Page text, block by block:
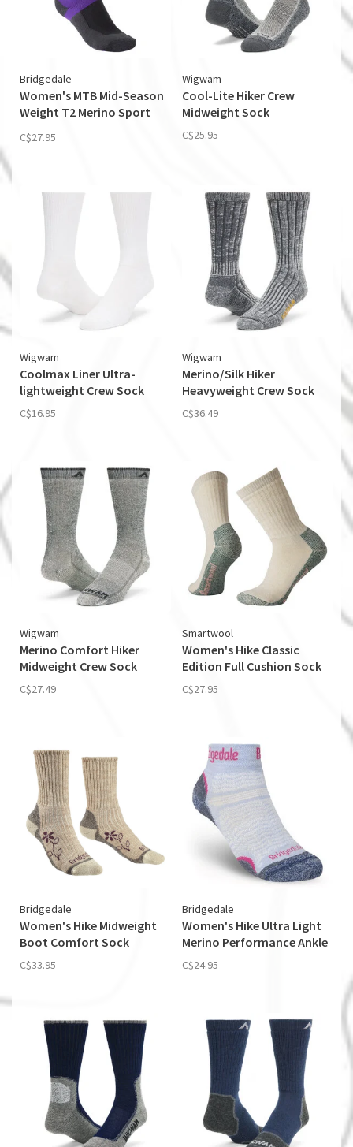
Bridgedale
Women's MTB Mid-Season
Weight T2 Merino Sport
C$27.95
Wigwam
Cool-Lite Hiker Crew
Midweight Sock
C$25.95
Wigwam
Coolmax Liner Ultra-
lightweight Crew Sock
C$16.95
Wigwam
Merino/Silk Hiker
Heavyweight Crew Sock
C$36.49
Wigwam
Merino Comfort Hiker
Midweight Crew Sock
C$27.49
Smartwool
Women's Hike Classic
Edition Full Cushion Sock
C$27.95
Bridgedale
Women's Hike Midweight
Boot Comfort Sock
C$33.95
Bridgedale
Women's Hike Ultra Light
Merino Performance Ankle
C$24.95